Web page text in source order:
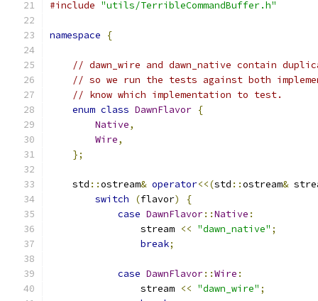
#include "utils/TerribleCommandBuffer.h"
namespace {
// dawn_wire and dawn_native contain
// so we run the tests against both
// know which implementation to test.
enum class DawnFlavor {
Native,
Wire,
};
    std
::ostream& operator<<(std ::ostream&
switch
(flavor)
{
case DawnFlavor::Native :
                stream
<< "dawn_native" ;
break;
case DawnFlavor::Wire :
                stream
<< "dawn_wire" ;